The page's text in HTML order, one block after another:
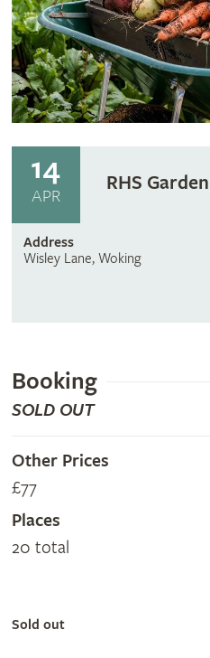
14
APR
RHS
Address
Wisley Lane, Woking
Booking
SOLD OUT
Other Prices
£77
Places
20 total
Sold out